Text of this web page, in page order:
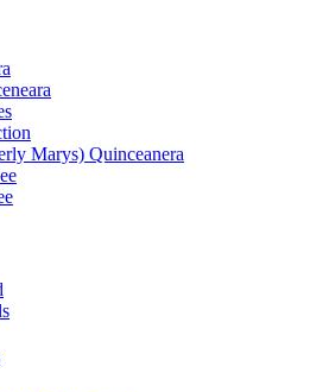
Marys) Quinceanera